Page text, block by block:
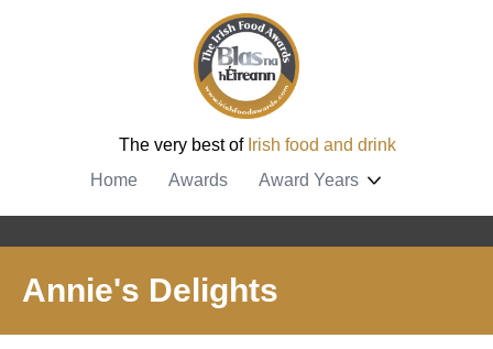
The very best of Irish food and drink
Home
Awards Award Years
Annie's Delights